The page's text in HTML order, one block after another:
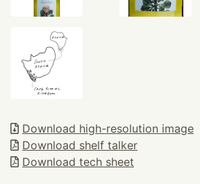
Download high-resolution image
Download shelf talker
Download tech sheet